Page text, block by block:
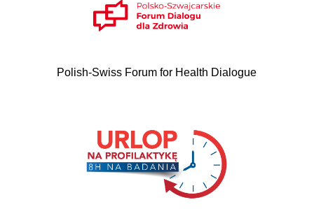
Polish-Swiss Forum for Health Dialogue